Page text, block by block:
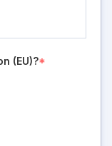
(EU)?*